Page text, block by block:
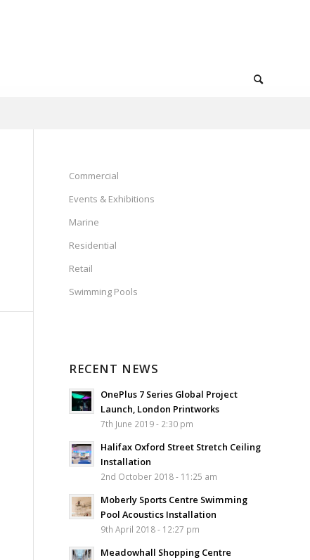
Commercial
Events & Exhibitions
Marine
Residential
Retail
Swimming Pools
RECENT NEWS
OnePlus 7 Series Global Project
Launch, London Printworks
7th June 2019 - 2:30 pm
Halifax Oxford Street Stretch Ceiling
Installation
2nd October 2018 - 11:25 am
Moberly Sports Centre Swimming
Pool Acoustics Installation
9th April 2018 - 12:27 pm
Meadowhall Shopping Centre